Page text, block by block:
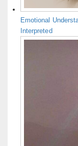
Emotional
Interpreted